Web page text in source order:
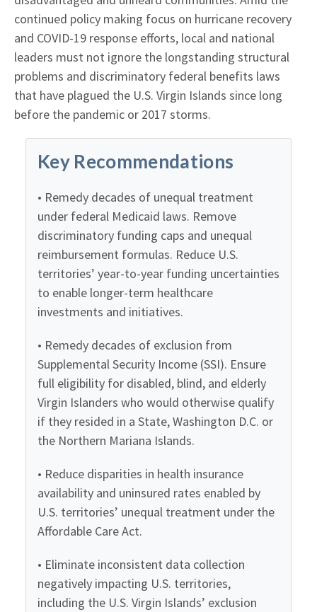
continued policy making focus on hurricane recovery
and COVID-19 response efforts, local and national
leaders must not ignore the longstanding structural
problems and discriminatory federal benefits laws
that have plagued the U.S. Virgin Islands since long
before the pandemic or 2017 storms.
Key Recommendations
• Remedy decades of unequal treatment
under federal Medicaid laws. Remove
discriminatory funding caps and unequal
reimbursement formulas. Reduce U.S.
territories’ year-to-year funding uncertainties
to enable longer-term healthcare
investments and initiatives.
• Remedy decades of exclusion from
Supplemental Security Income (SSI). Ensure
full eligibility for disabled, blind, and elderly
Virgin Islanders who would otherwise qualify
if they resided in a State, Washington D.C. or
the Northern Mariana Islands.
• Reduce disparities in health insurance
availability and uninsured rates enabled by
U.S. territories’ unequal treatment under the
Affordable Care Act.
• Eliminate inconsistent data collection
negatively impacting U.S. territories,
including the U.S. Virgin Islands’ exclusion